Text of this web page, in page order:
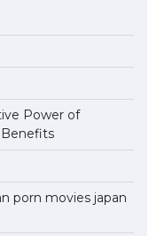
Power of
Benefits
porn movies japan